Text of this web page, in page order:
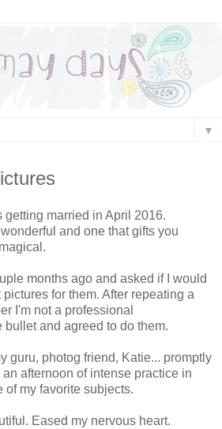
▼
getting married in April 2016.
and one that gifts you
months ago and asked if I would
for them. After repeating a
I'm not a professional
bullet and agreed to do them.
guru, photog friend, Katie... promptly
afternoon of intense practice in
of my favorite subjects.
Eased my nervous heart.